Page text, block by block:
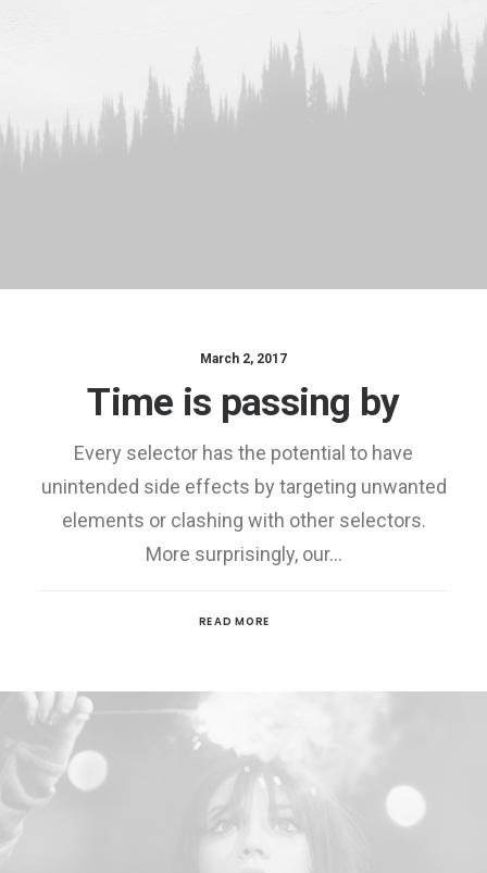
March 2, 2017
Time is passing by
Every selector has the potential to have
unintended side effects by targeting unwanted
elements or clashing with other selectors.
More surprisingly, our…
READ MORE